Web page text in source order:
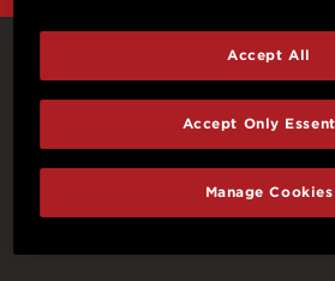
Connect With
Manage Cookies
Accept Only
Accept All